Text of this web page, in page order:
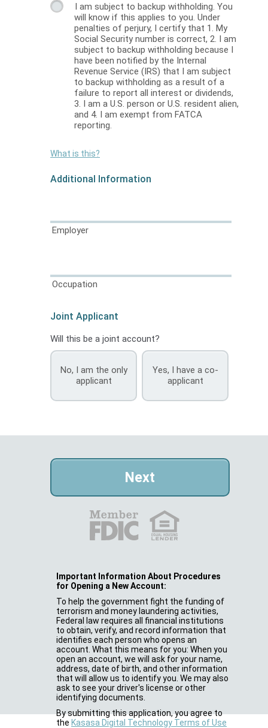
I am subject to backup withholding. You
will know if this applies to you. Under
penalties of perjury, I certify that 1. My
Social Security number is correct, 2. I am
subject to backup withholding because I
have been notified by the Internal
Revenue Service (IRS) that I am subject
to backup withholding as a result of a
failure to report all interest or dividends,
3. I am a U.S. person or U.S. resident alien,
and 4. I am exempt from FATCA
reporting.
What is this?
Additional Information
Employer
Occupation
Joint Applicant
Will this be a joint account?
No, I am the only
applicant
Yes, I have a co-
applicant
Important Information About Procedures
for Opening a New Account:
To help the government fight the funding of
terrorism and money laundering activities,
Federal law requires all financial institutions
to obtain, verify, and record information that
identifies each person who opens an
account. What this means for you: When you
open an account, we will ask for your name,
address, date of birth, and other information
that will allow us to identify you. We may also
ask to see your driver's license or other
identifying documents.
By submitting this application, you agree to
the Kasasa Digital Technology Terms of Use